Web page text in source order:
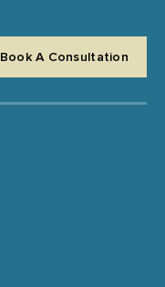
Book A Consultation